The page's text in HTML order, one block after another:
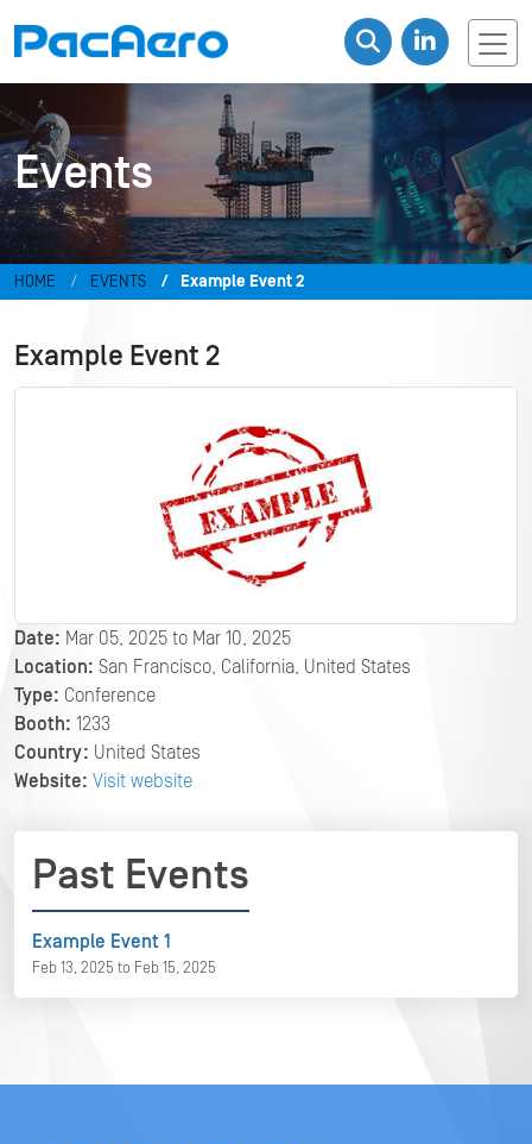
Events
HOME EVENTS Example Event 2
Example Event 2
Date: Mar 05, 2025 to Mar 10, 2025
Location: San Francisco, California, United States
Type: Conference
Booth: 1233
Country: United States
Website: Visit website
Past Events
Example Event 1
Feb 13, 2025 to Feb 15, 2025